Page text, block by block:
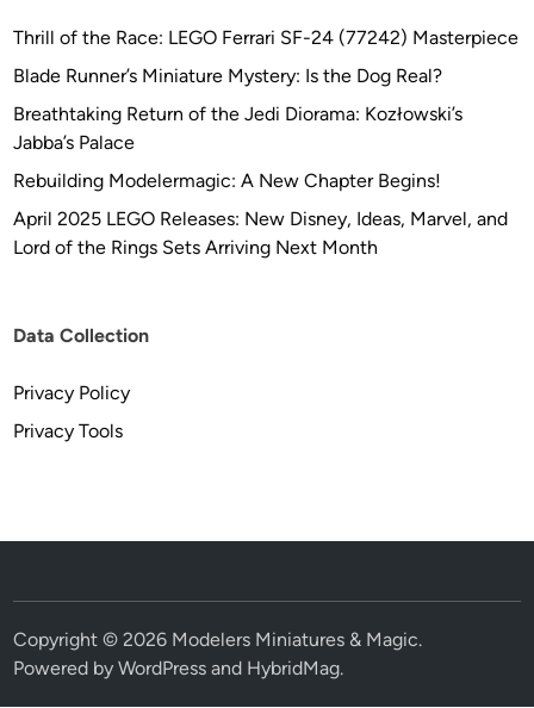
Thrill of the Race: LEGO Ferrari SF-24 (77242) Masterpiece
Blade Runner’s Miniature Mystery: Is the Dog Real?
Breathtaking Return of the Jedi Diorama: Kozłowski’s
Jabba’s Palace
Rebuilding Modelermagic: A New Chapter Begins!
April 2025 LEGO Releases: New Disney, Ideas, Marvel, and
Lord of the Rings Sets Arriving Next Month
Data Collection
Privacy Policy
Privacy Tools
Copyright © 2026 Modelers Miniatures & Magic.
Powered byWordPress and HybridMag.